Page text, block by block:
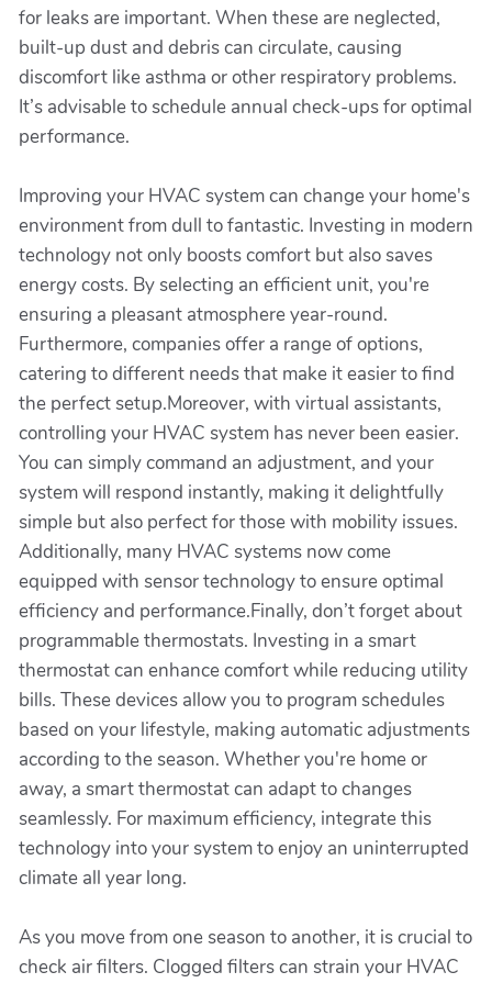
for leaks are important. When these are neglected,
built-up dust and debris can circulate, causing
discomfort like asthma or other respiratory problems.
It’s advisable to schedule annual check-ups for optimal
performance.
Improving your HVAC system can change your home's
environment from dull to fantastic. Investing in modern
technology not only boosts comfort but also saves
energy costs. By selecting an efficient unit, you're
ensuring a pleasant atmosphere year-round.
Furthermore, companies offer a range of options,
catering to different needs that make it easier to find
the perfect setup.Moreover, with virtual assistants,
controlling your HVAC system has never been easier.
You can simply command an adjustment, and your
system will respond instantly, making it delightfully
simple but also perfect for those with mobility issues.
Additionally, many HVAC systems now come
equipped with sensor technology to ensure optimal
efficiency and performance.Finally, don’t forget about
programmable thermostats. Investing in a smart
thermostat can enhance comfort while reducing utility
bills. These devices allow you to program schedules
based on your lifestyle, making automatic adjustments
according to the season. Whether you're home or
away, a smart thermostat can adapt to changes
seamlessly. For maximum efficiency, integrate this
technology into your system to enjoy an uninterrupted
climate all year long.
As you move from one season to another, it is crucial to
check air filters. Clogged filters can strain your HVAC